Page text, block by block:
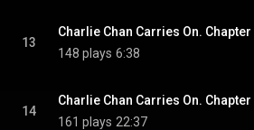
13
148 plays 6:38
14
161 plays 22:37